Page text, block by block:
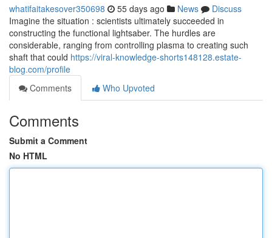
whatifaitakesover350698 55 days ago News
Discuss
Imagine the situation : scientists ultimately succeeded in
constructing the functional lightsaber. The hurdles are
considerable, ranging from controlling plasma to creating such
shaft that could https://viral-knowledge-shorts148128.estate-
blog.com/profile
Comments
Who Upvoted
Comments
Submit a Comment
No HTML